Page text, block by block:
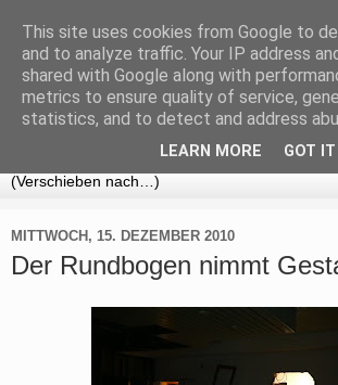
BLOG Kung Fu
Alle Informationen rund um:
Kung Fu in Stuttgart
MITTWOCH, 15. DEZEMBER 2010
Der Rundbogen nimmt
This site uses cookies from Google to
and to analyze traffic. Your IP address
shared with Google along with
metrics to ensure quality of service,
statistics, and to detect and address
LEARN MORE GOT IT